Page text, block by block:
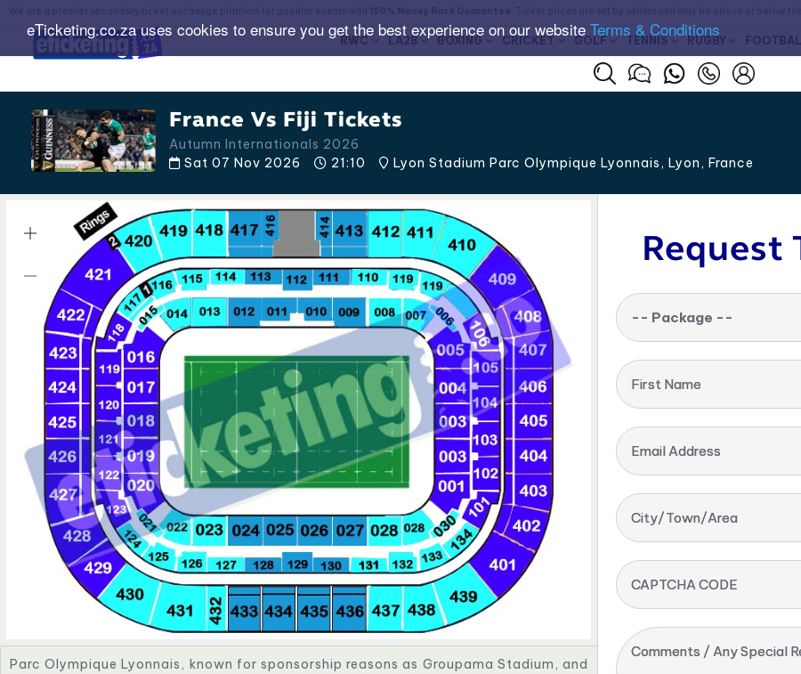
eTicketing.co.za uses cookies to ensure you get the best experience on our website Terms & Conditions
RWC LA28 BOXING CRICKET GOLF TENNIS RUGBY
France Vs Fiji Tickets
Autumn Internationals 2026
Sat 07 Nov 2026
21:10 Lyon Stadium Parc Olympique Lyonnais, Lyon, France
Parc Olympique Lyonnais, known for sponsorship reasons as Groupama Stadium, and
-- Package --
First Name
Email Address
City/Town/Area
CAPTCHA CODE
Comments / Any Special